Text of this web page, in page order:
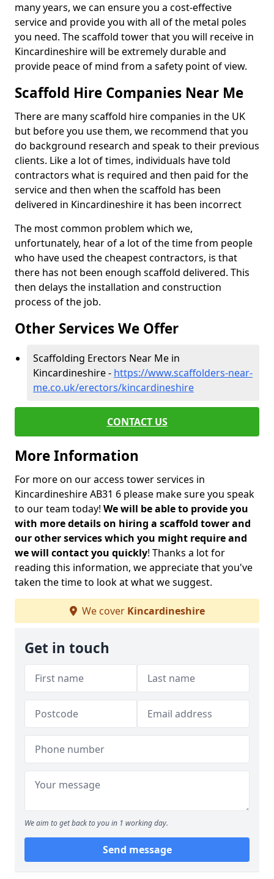
many years, we can ensure you a cost-effective
service and provide you with all of the metal poles
you need. The scaffold tower that you will receive in
Kincardineshire will be extremely durable and
provide peace of mind from a safety point of view.
Scaffold Hire Companies Near Me
There are many scaffold hire companies in the UK
but before you use them, we recommend that you
do background research and speak to their previous
clients. Like a lot of times, individuals have told
contractors what is required and then paid for the
service and then when the scaffold has been
delivered in Kincardineshire it has been incorrect
The most common problem which we,
unfortunately, hear of a lot of the time from people
who have used the cheapest contractors, is that
there has not been enough scaffold delivered. This
then delays the installation and construction
process of the job.
Other Services We Offer
Scaffolding Erectors Near Me in
Kincardineshire - https://www.scaffolders-near-
me.co.uk/erectors/kincardineshire
CONTACT US
More Information
For more on our access tower services in
Kincardineshire AB31 6 please make sure you speak
to our team today! We will be able to provide you
with more details on hiring a scaffold tower and
our other services which you might require and
we will contact you quickly! Thanks a lot for
reading this information, we appreciate that you've
taken the time to look at what we suggest.
We cover Kincardineshire
Get in touch
We aim to get back to you in 1 working day.
Send message